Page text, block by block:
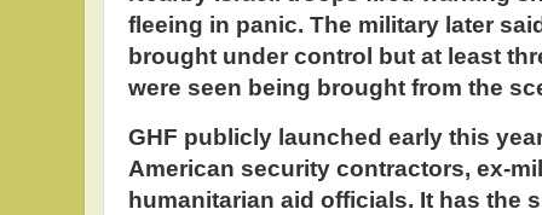
fleeing in panic. The military later
brought under control but at least
were seen being brought from the
GHF publicly launched early this
American security contractors, ex-
humanitarian aid officials. It has the